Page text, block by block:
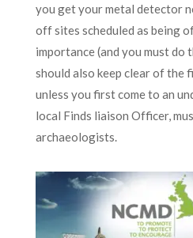
you get your metal detector
off sites scheduled as being
importance (and you must do
should also keep clear of the
unless you first come to an
local Finds liaison Officer,
archaeologists.